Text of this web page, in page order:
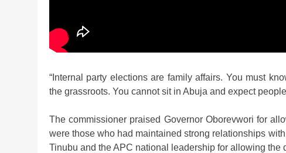
“Internal party elections are family affairs. You must
the grassroots. You cannot sit in Abuja and expect
The commissioner praised Governor Oborevwori for
were those who had maintained strong relationships
Tinubu and the APC national leadership for allowing